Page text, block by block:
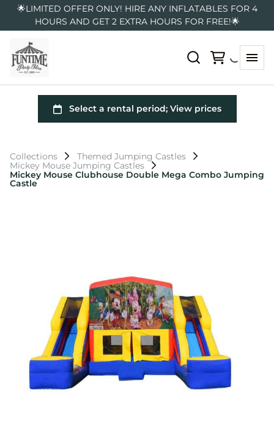
🌟LIMITED OFFER ONLY! HIRE ANY INFLATABLES FOR 4
HOURS AND GET 2 EXTRA HOURS FOR FREE!🌟
Collections
Themed Jumping Castles
Mickey Mouse Jumping Castles
Mickey Mouse Clubhouse Double Mega Combo Jumping
Castle